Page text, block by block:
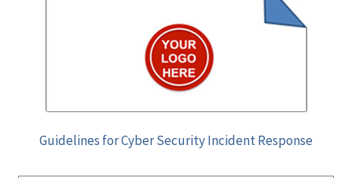
Guidelines for Cyber Security Incident Response